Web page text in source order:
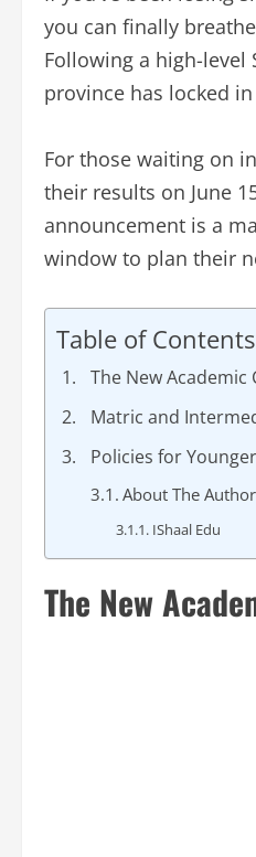
you can finally
Following a high-level
province has locked
For those waiting on
their results on June
announcement is a
window to plan their
Table of Contents
The New Academic
Matric and
Policies for
About The Author
IShaal Edu
The New